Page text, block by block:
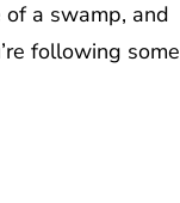
a swamp, and
following some